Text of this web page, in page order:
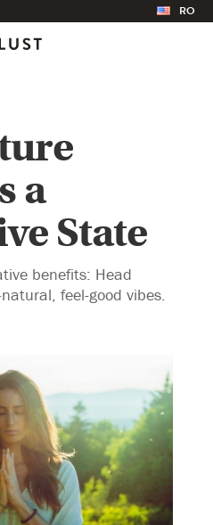
RO
a
State
benefits: Head
feel-good vibes.